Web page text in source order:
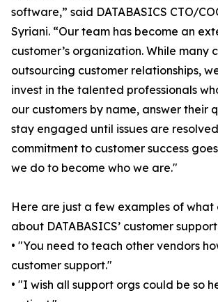
software,” said DATABASICS CTO/
Syriani. “Our team has become an
customer’s organization. While many
outsourcing customer relationships,
invest in the talented professionals
our customers by name, answer their
stay engaged until issues are
commitment to customer success
we do to become who we are."
Here are just a few examples of what
about DATABASICS’ customer
• "You need to teach other vendors
customer support."
• "I wish all support orgs could be so